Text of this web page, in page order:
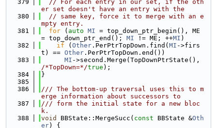
  379
// For each entry in our set, if the oth
er set doesn't have an entry with the
  380
// same key, force it to merge with an e
mpty entry.
  381
for ( auto MI = top_down_ptr_begin(), ME
= top_down_ptr_end(); MI != ME; ++MI )
  382
if ( Other .PerPtrTopDown.find( MI ->firs
t) == Other .PerPtrTopDown.end())
  383
MI
/*TopDown=*/true );
  384
}
  385
  386
/// The bottom-up traversal uses this to m
erge information about successors to
  387
/// form the initial state for a new bloc
k.
  388
void BBState::MergeSucc( const BBState &Oth
er) {